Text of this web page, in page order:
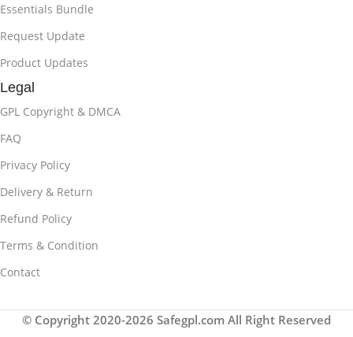
Essentials Bundle
Request Update
Product Updates
Legal
GPL Copyright & DMCA
FAQ
Privacy Policy
Delivery & Return
Refund Policy
Terms & Condition
Contact
© Copyright 2020-2026 Safegpl.com All Right Reserved